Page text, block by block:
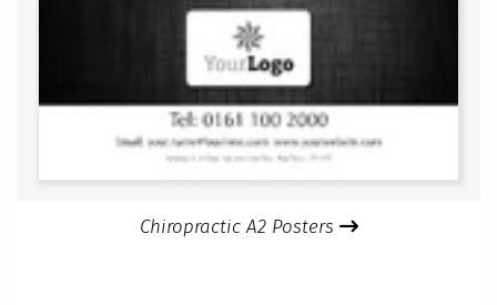
Chiropractic A2 Posters